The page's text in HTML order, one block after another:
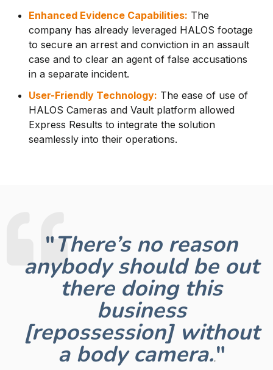
Enhanced Evidence Capabilities: The
company has already leveraged HALOS footage
to secure an arrest and conviction in an assault
case and to clear an agent of false accusations
in a separate incident.
User-Friendly Technology: The ease of use of
HALOS Cameras and Vault platform allowed
Express Results to integrate the solution
seamlessly into their operations.
"There’s no reason
anybody should be out
there doing this
business
[repossession] without
a body camera.."